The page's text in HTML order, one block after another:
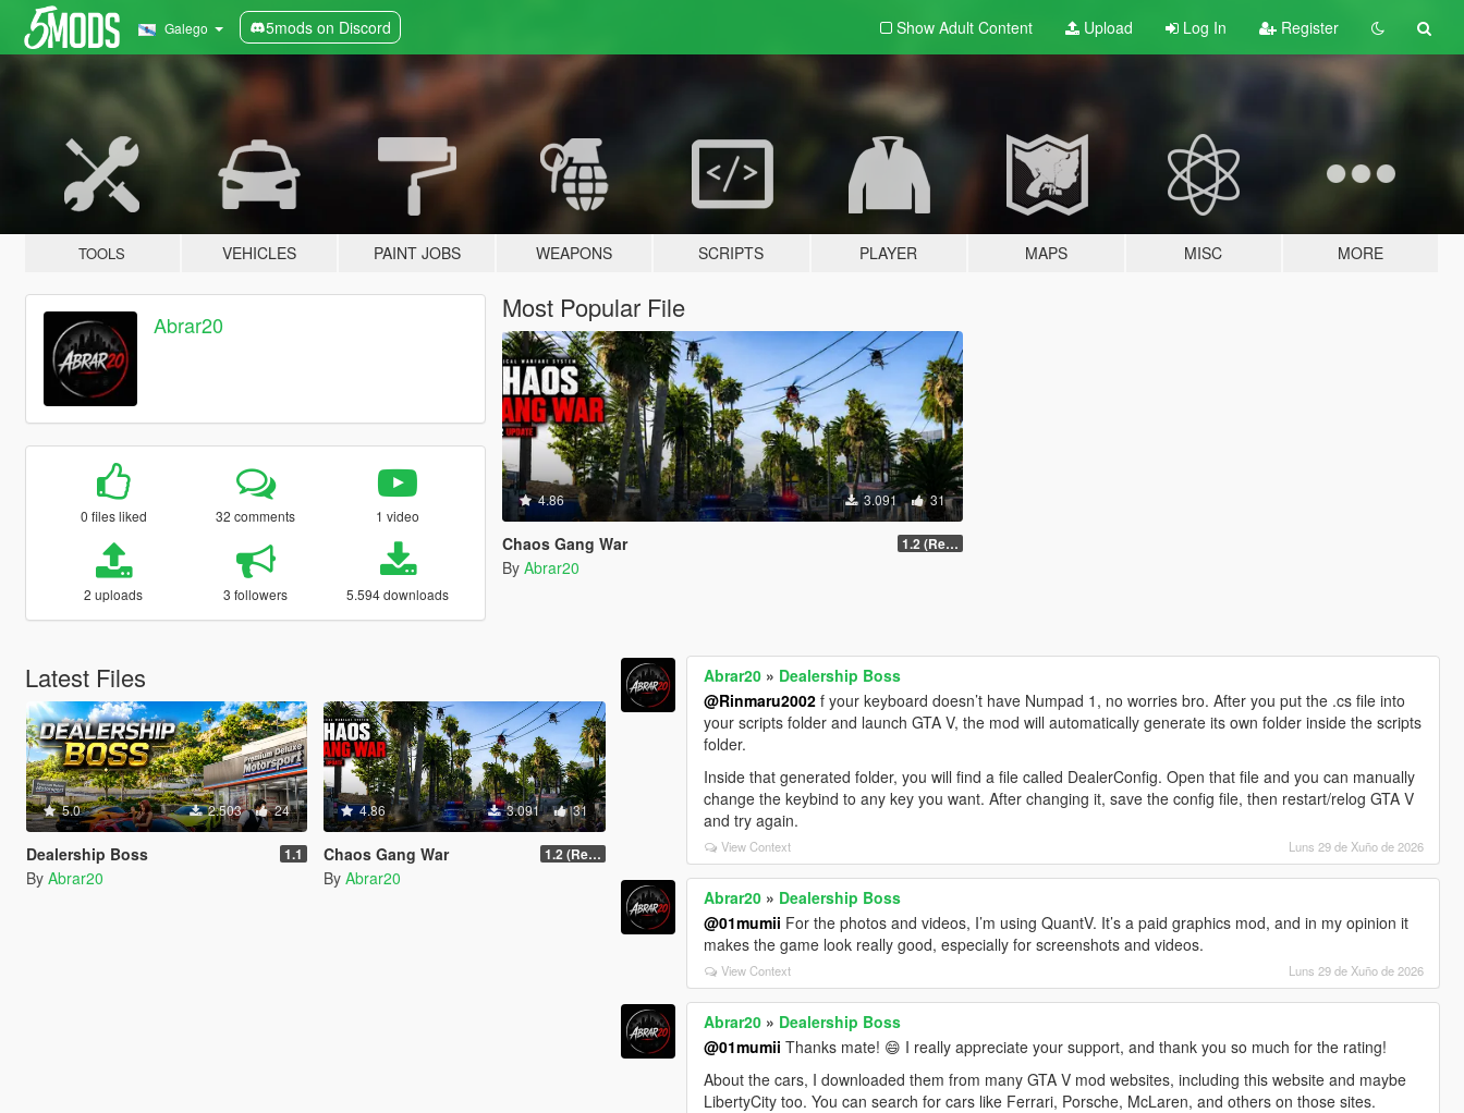
Galego 5mods on Discord Show Adult Content Upload Log In Register
TOOLS VEHICLES PAINT JOBS WEAPONS SCRIPTS PLAYER MAPS MISC MORE
Abrar20
0 files liked 32 comments 1 video
2 uploads 3 followers 5.594 downloads
Most Popular File
4.86 3.091 31
Chaos Gang War 1.2 (Realism Gameplay Update)
By Abrar20
Latest Files
5.0 2.503 24
Dealership Boss 1.1
By Abrar20
4.86 3.091 31
Chaos Gang War 1.2 (Realism Gameplay Update)
By Abrar20
Abrar20 » Dealership Boss
@Rinmaru2002 f your keyboard doesn’t have Numpad 1, no worries bro. After you put the .cs file into
your scripts folder and launch GTA V, the mod will automatically generate its own folder inside the scripts
folder.
Inside that generated folder, you will find a file called DealerConfig. Open that file and you can manually
change the keybind to any key you want. After changing it, save the config file, then restart/relog GTA V
and try again.
View Context Luns 29 de Xuño de 2026
Abrar20 » Dealership Boss
@01mumii For the photos and videos, I’m using QuantV. It’s a paid graphics mod, and in my opinion it
makes the game look really good, especially for screenshots and videos.
View Context Luns 29 de Xuño de 2026
Abrar20 » Dealership Boss
@01mumii Thanks mate! 😄 I really appreciate your support, and thank you so much for the rating!
About the cars, I downloaded them from many GTA V mod websites, including this website and maybe
LibertyCity too. You can search for cars like Ferrari, Porsche, McLaren, and others on those sites.